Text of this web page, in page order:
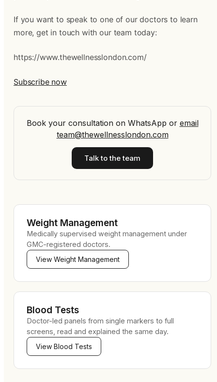
If you want to speak to one of our doctors to learn
more, get in touch with our team today:
https://www.thewellnesslondon.com/
Subscribe now
Book your consultation on WhatsApp or email
team@thewellnesslondon.com
Talk to the team
Weight Management
Medically supervised weight management under
GMC-registered doctors.
View Weight Management
Blood Tests
Doctor-led panels from single markers to full
screens, read and explained the same day.
View Blood Tests